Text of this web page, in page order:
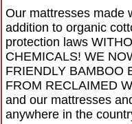
Our mattresses made
addition to organic
protection laws
CHEMICALS! WE
FRIENDLY BAMBOO
FROM RECLAIMED
and our mattresses
anywhere in the